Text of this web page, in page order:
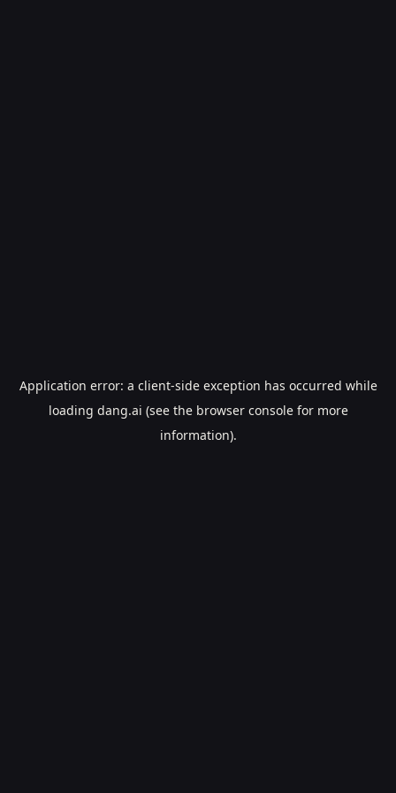
Application error: a client-side exception has occurred while
loading dang.ai (see the browser consolefor more
information).